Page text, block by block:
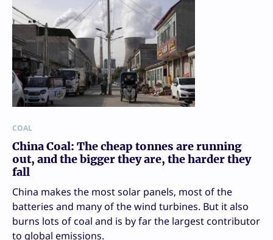
COAL
China Coal: The cheap tonnes are running
out, and the bigger they are, the harder they
fall
China makes the most solar panels, most of the
batteries and many of the wind turbines. But it also
burns lots of coal and is by far the largest contributor
to global emissions.